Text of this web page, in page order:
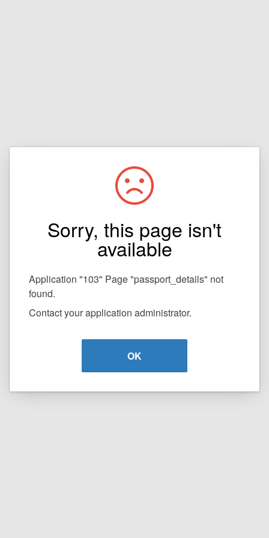
Sorry, this page isn't
available
Application "103" Page "passport_details" not
found.
Contact your application administrator.
OK